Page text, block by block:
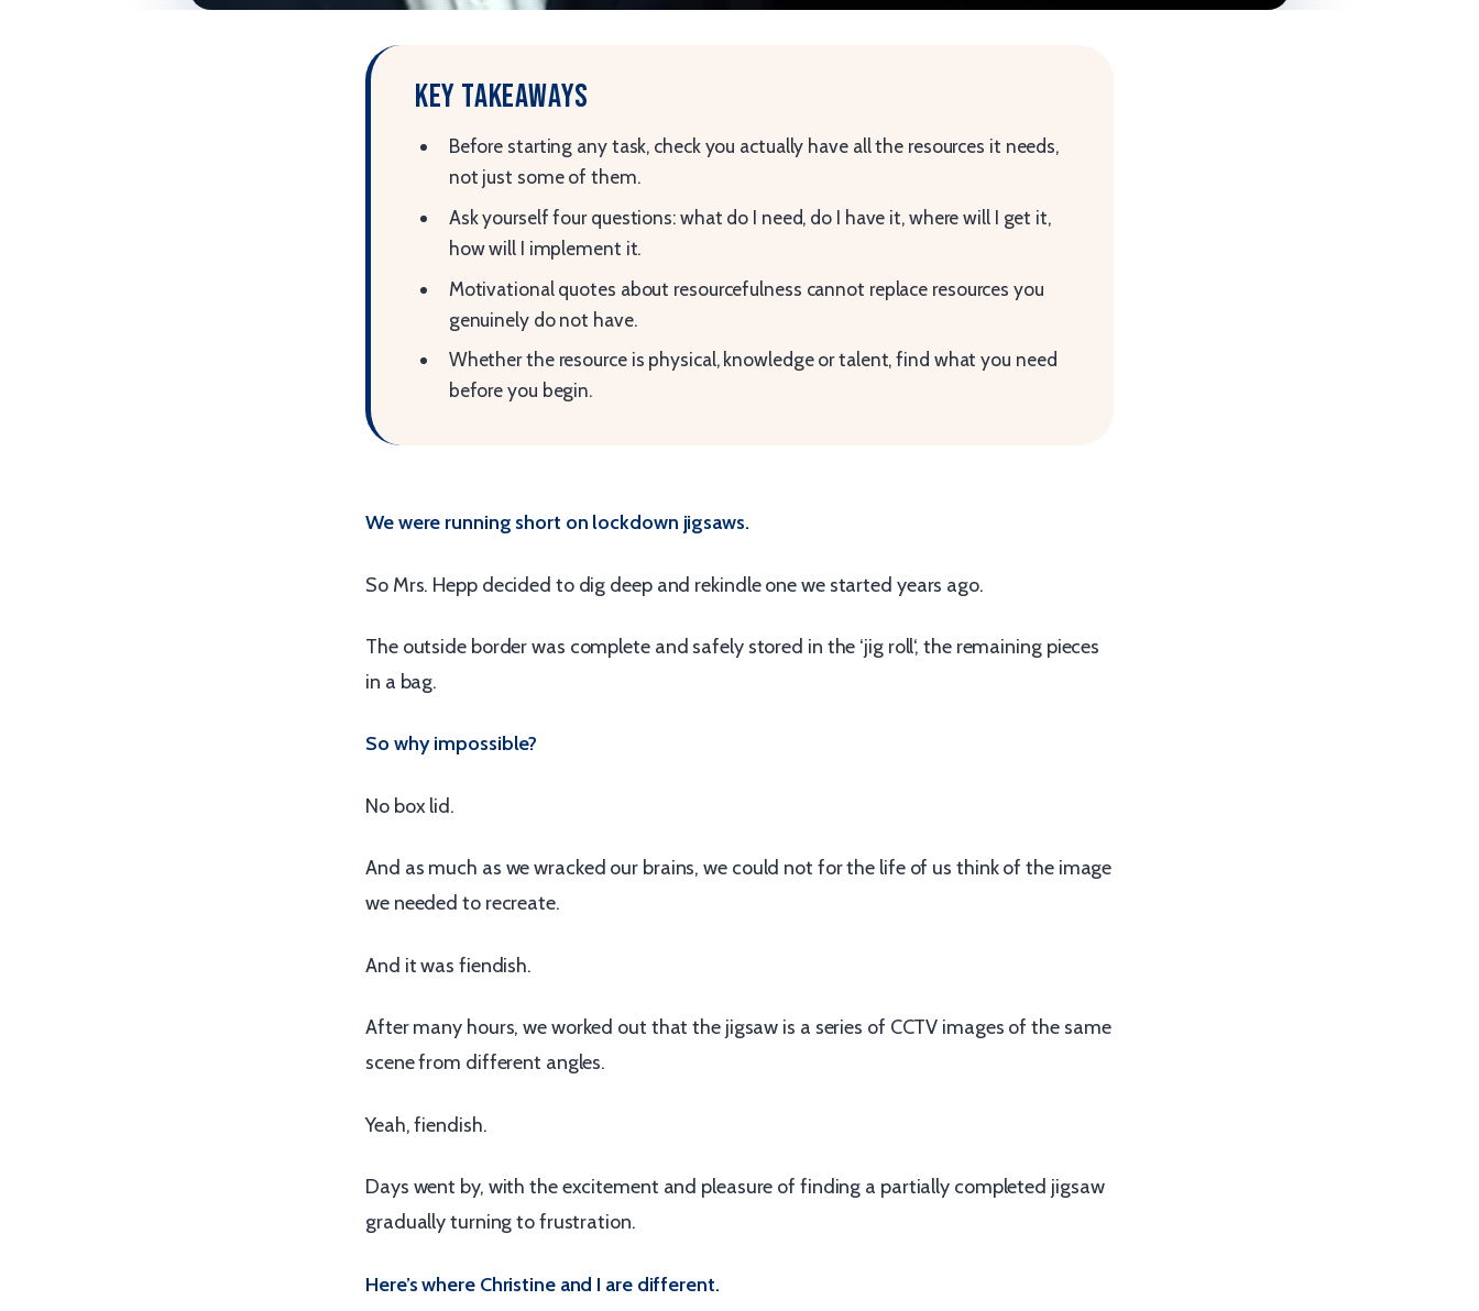
Key takeaways
Before starting any task, check you actually have all the resources it needs,
not just some of them.
Ask yourself four questions: what do I need, do I have it, where will I get it,
how will I implement it.
Motivational quotes about resourcefulness cannot replace resources you
genuinely do not have.
Whether the resource is physical, knowledge or talent, find what you need
before you begin.
We were running short on lockdown jigsaws.
So Mrs. Hepp decided to dig deep and rekindle one we started years ago.
The outside border was complete and safely stored in the ‘jig roll‘, the remaining pieces
in a bag.
So why impossible?
No box lid.
And as much as we wracked our brains, we could not for the life of us think of the image
we needed to recreate.
And it was fiendish.
After many hours, we worked out that the jigsaw is a series of CCTV images of the same
scene from different angles.
Yeah, fiendish.
Days went by, with the excitement and pleasure of finding a partially completed jigsaw
gradually turning to frustration.
Here’s where Christine and I are different.